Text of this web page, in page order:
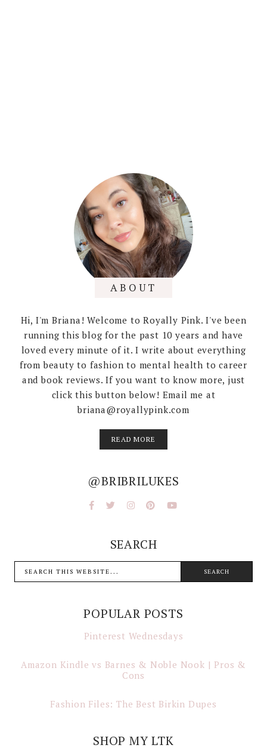
ABOUT
Hi, I'm Briana! Welcome to Royally Pink. I've been
running this blog for the past 10 years and have
loved every minute of it. I write about everything
from beauty to fashion to mental health to career
and book reviews. If you want to know more, just
click this button below! Email me at
briana@royallypink.com
READ MORE
@BRIBRILUKES
SEARCH
POPULAR POSTS
Pinterest Wednesdays
Amazon Kindle vs Barnes & Noble Nook | Pros &
Cons
Fashion Files: The Best Birkin Dupes
SHOP MY LTK